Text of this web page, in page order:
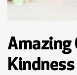
Amazing